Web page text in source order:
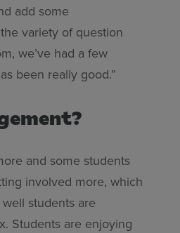
add some
variety of question
we’ve had a few
been really good.”
and some students
involved more, which
students are
Students are enjoying